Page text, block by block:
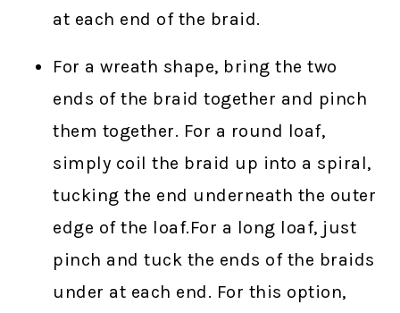
at each end of the braid.
For a wreath shape, bring the two
ends of the braid together and pinch
them together. For a round loaf,
simply coil the braid up into a spiral,
tucking the end underneath the outer
edge of the loaf.For a long loaf, just
pinch and tuck the ends of the braids
under at each end. For this option,